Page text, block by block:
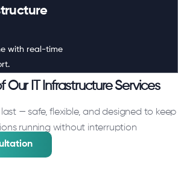
with real-time
Our IT Infrastructure Services
— safe, flexible, and designed to keep
running without interruption